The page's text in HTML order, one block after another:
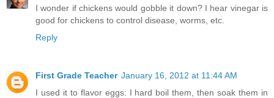
I wonder if chickens would gobble it down? I hear vinegar is
good for chickens to control disease, worms, etc.
Reply
First Grade Teacher January 16, 2012 at 11:44 AM
I used it to flavor eggs: I hard boil them, then soak them in